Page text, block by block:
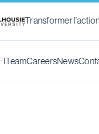
Transformer
TeamCareersNews